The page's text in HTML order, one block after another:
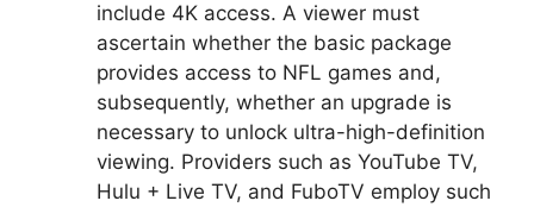
include 4K access. A viewer must
ascertain whether the basic package
provides access to NFL games and,
subsequently, whether an upgrade is
necessary to unlock ultra-high-definition
viewing. Providers such as YouTube TV,
Hulu + Live TV, and FuboTV employ such